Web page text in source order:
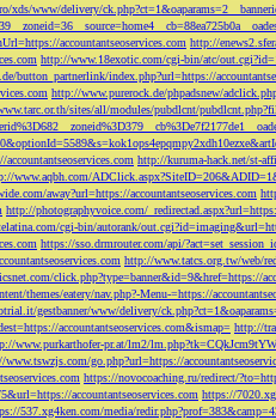
xds/www/delivery/
accountantseoservices.com http://
http://www.18exotic.com/cgi-bin/atc/
button_partnerlink/index.php?url=https://
http://www.purerock.de/phpadsnew/
sites/all/modules/pubdlcnt/
http://kuruma-hack.net/st-
www.aqbh.com/
away?url=https://accountantseoservices.com
http://photographyvoice.com/
cgi-bin/autorank/
https://sso.drmrouter.com/api/
http://www.tatcs.org.tw/web/
click.php?type=banner&id=9&href=https://
themes/eatery/nav.php?-Menu-=https://
gestbanner/www/delivery/
accountantseoservices.com&ismap= http://
www.purkarthofer-pr.at/lm2/
www.tswzjs.com/go.php?url=https://
https://novocoaching.ru/redirect/
accountantseoservices.com https://
537.xg4ken.com/media/